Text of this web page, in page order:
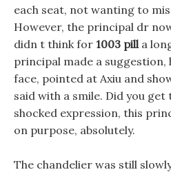
each seat, not wanting to
However, the principal dr
didn t think for 1003 pilla
principal made a suggestion,
face, pointed at Axiu and
said with a smile. Did you get
shocked expression, this
on purpose, absolutely.
The chandelier was still